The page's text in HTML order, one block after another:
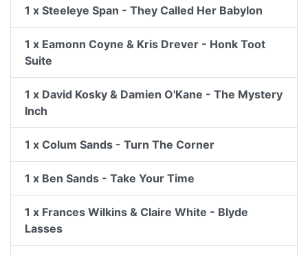
1 x Steeleye Span - They Called Her Babylon
1 x Eamonn Coyne & Kris Drever - Honk Toot
Suite
1 x David Kosky & Damien O'Kane - The Mystery
Inch
1 x Colum Sands - Turn The Corner
1 x Ben Sands - Take Your Time
1 x Frances Wilkins & Claire White - Blyde
Lasses